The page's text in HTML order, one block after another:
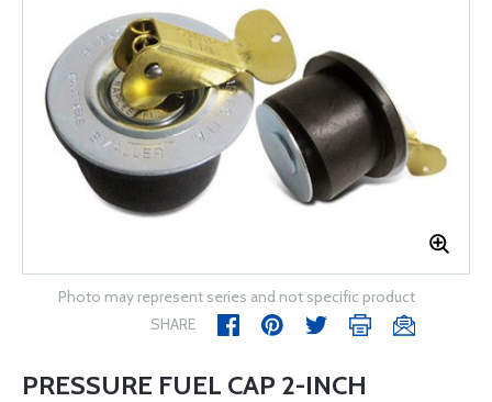
Photo may represent series and not specific product
SHARE
PRESSURE FUEL CAP 2-INCH